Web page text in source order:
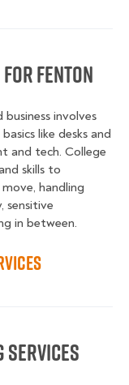
for Fenton
involves
like desks and
and tech. College
skills to
handling
sensitive
in between.
Services